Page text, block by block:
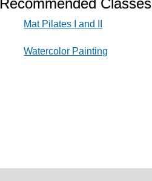
Mat Pilates I and II
Watercolor Painting